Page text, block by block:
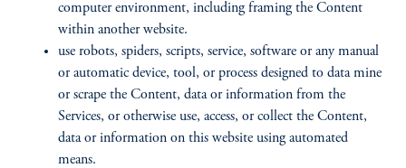
computer environment, including framing the Content
within another website.
use robots, spiders, scripts, service, software or any manual
or automatic device, tool, or process designed to data mine
or scrape the Content, data or information from the
Services, or otherwise use, access, or collect the Content,
data or information on this website using automated
means.